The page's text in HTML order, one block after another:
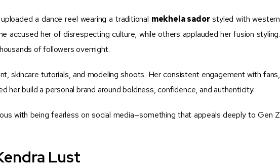
a dance reel wearing a traditional mekhela sadorstyled with western
accused her of disrespecting culture, while others applauded her fusion styling.
of followers overnight.
skincare tutorials, and modeling shoots. Her consistent engagement with fans,
her build a personal brand around boldness, confidence, and authenticity.
with being fearless on social media—something that appeals deeply to Gen Z
Lust